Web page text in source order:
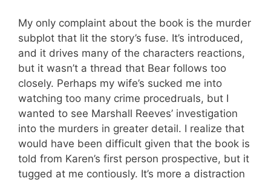
My only complaint about the book is the murder
subplot that lit the story’s fuse. It’s introduced,
and it drives many of the characters reactions,
but it wasn’t a thread that Bear follows too
closely. Perhaps my wife’s sucked me into
watching too many crime procedruals, but I
wanted to see Marshall Reeves’ investigation
into the murders in greater detail. I realize that
would have been difficult given that the book is
told from Karen’s first person prospective, but it
tugged at me contiously. It’s more a distraction